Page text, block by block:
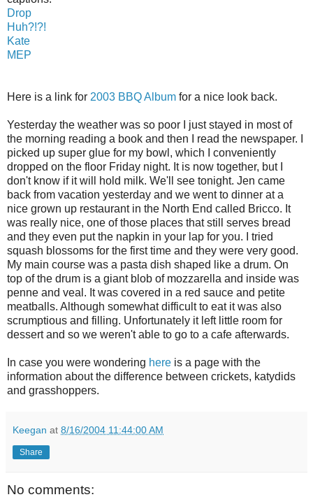
Drop
Huh?!?!
Kate
MEP
Here is a link for 2003 BBQ Album for a nice look back.
Yesterday the weather was so poor I just stayed in most of
the morning reading a book and then I read the newspaper. I
picked up super glue for my bowl, which I conveniently
dropped on the floor Friday night. It is now together, but I
don't know if it will hold milk. We'll see tonight. Jen came
back from vacation yesterday and we went to dinner at a
nice grown up restaurant in the North End called Bricco. It
was really nice, one of those places that still serves bread
and they even put the napkin in your lap for you. I tried
squash blossoms for the first time and they were very good.
My main course was a pasta dish shaped like a drum. On
top of the drum is a giant blob of mozzarella and inside was
penne and veal. It was covered in a red sauce and petite
meatballs. Although somewhat difficult to eat it was also
scrumptious and filling. Unfortunately it left little room for
dessert and so we weren't able to go to a cafe afterwards.
In case you were wondering here is a page with the
information about the difference between crickets, katydids
and grasshoppers.
Keegan at 8/16/2004 11:44:00 AM
Share
No comments: